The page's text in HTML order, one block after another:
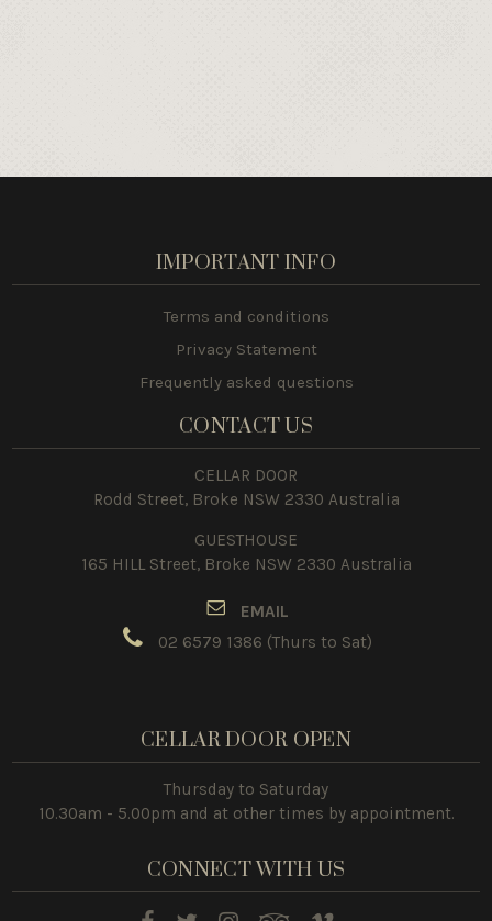
IMPORTANT INFO
Terms and conditions
Privacy Statement
Frequently asked questions
CONTACT US
CELLAR DOOR
Rodd Street, Broke NSW 2330 Australia
GUESTHOUSE
165 HILL Street, Broke NSW 2330 Australia
EMAIL
02 6579 1386 (Thurs to Sat)
CELLAR DOOR OPEN
Thursday to Saturday
10.30am - 5.00pm and at other times by appointment.
CONNECT WITH US